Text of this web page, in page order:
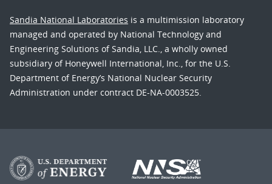
Sandia National Laboratories is a multimission laboratory
managed and operated by National Technology and
Engineering Solutions of Sandia, LLC., a wholly owned
subsidiary of Honeywell International, Inc., for the U.S.
Department of Energy’s National Nuclear Security
Administration under contract DE-NA-0003525.